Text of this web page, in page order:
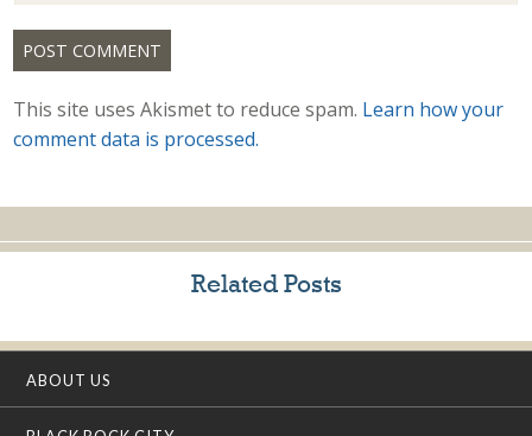
This site uses Akismet to reduce spam. Learn how your
comment data is processed.
Related Posts
ABOUT US